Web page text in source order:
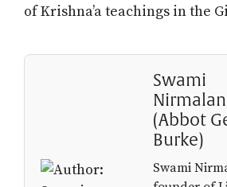
of Krishna’a teachings in the
Swami
(Abbot
Burke)
Swami